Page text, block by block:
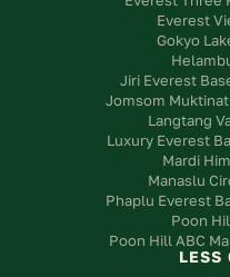
Everest
Gokyo
Jiri Everest
Jomsom
Langtang
Luxury Everest
Mardi
Manaslu
Phaplu Everest
Poon
Poon Hill ABC
LESS